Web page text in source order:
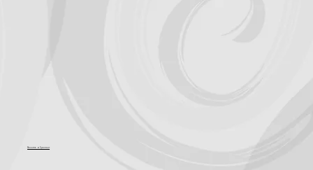
Become a Sponsor